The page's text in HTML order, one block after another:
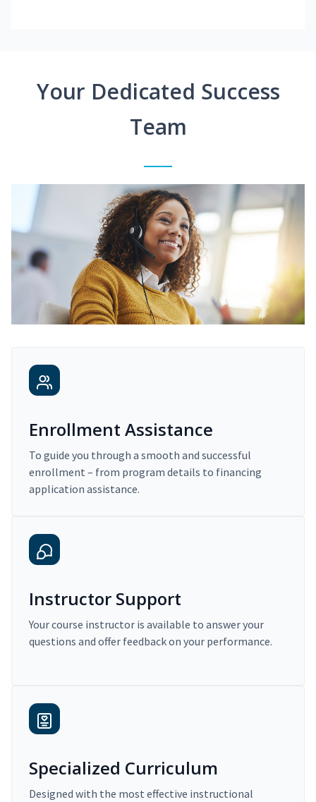
Your Dedicated Success
Team
Enrollment Assistance
To guide you through a smooth and successful
enrollment – from program details to financing
application assistance.
Instructor Support
Your course instructor is available to answer your
questions and offer feedback on your performance.
Specialized Curriculum
Designed with the most effective instructional